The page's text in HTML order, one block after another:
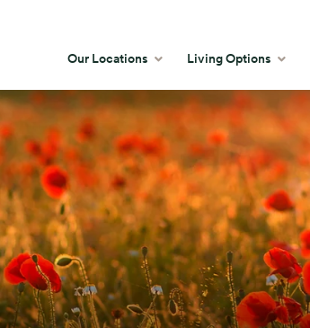
Our Locations Living Options